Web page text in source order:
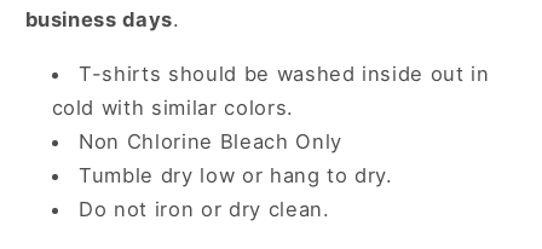
business days.
T-shirts should be washed inside out in
cold with similar colors.
Non Chlorine Bleach Only
Tumble dry low or hang to dry.
Do not iron or dry clean.